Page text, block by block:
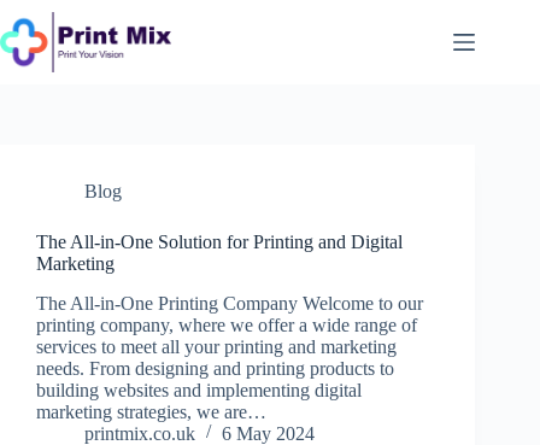
to
content
Blog
The All-in-One Solution for Printing and Digital
Marketing
The All-in-One Printing Company Welcome to our
printing company, where we offer a wide range of
services to meet all your printing and marketing
needs. From designing and printing products to
building websites and implementing digital
marketing strategies, we are…
printmix.co.uk
6 May 2024